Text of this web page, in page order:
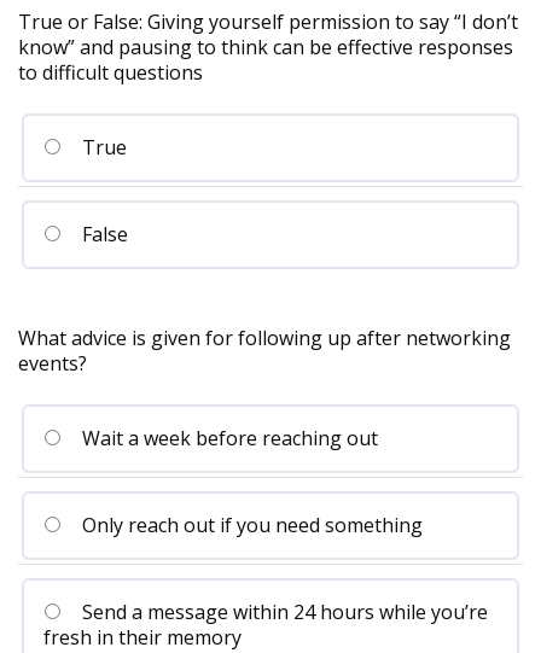
True or False: Giving yourself permission to say “I don’t
know” and pausing to think can be effective responses
to difficult questions
True
False
What advice is given for following up after networking
events?
Wait a week before reaching out
Only reach out if you need something
Send a message within 24 hours while you’re
fresh in their memory